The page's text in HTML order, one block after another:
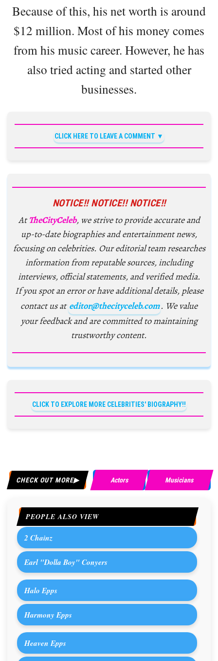
Because of this, his net worth is around
$12 million. Most of his money comes
from his music career. However, he has
also tried acting and started other
businesses.
CLICK HERE TO LEAVE A COMMENT
NOTICE!! NOTICE!! NOTICE!!
AtTheCityCeleb, we strive to provide accurate and
up-to-date biographies and entertainment news,
focusing on celebrities. Our editorial team researches
information from reputable sources, including
interviews, official statements, and verified media.
If you spot an error or have additional details, please
contact us at editor@thecityceleb.com. We value
your feedback and are committed to maintaining
trustworthy content.
CLICK TO EXPLORE MORE CELEBRITIES' BIOGRAPHY!!
CHECK OUT MORE Actors Musicians
PEOPLE ALSO VIEW
2 Chainz
Earl "Dolla Boy" Conyers
Halo Epps
Harmony Epps
Heaven Epps